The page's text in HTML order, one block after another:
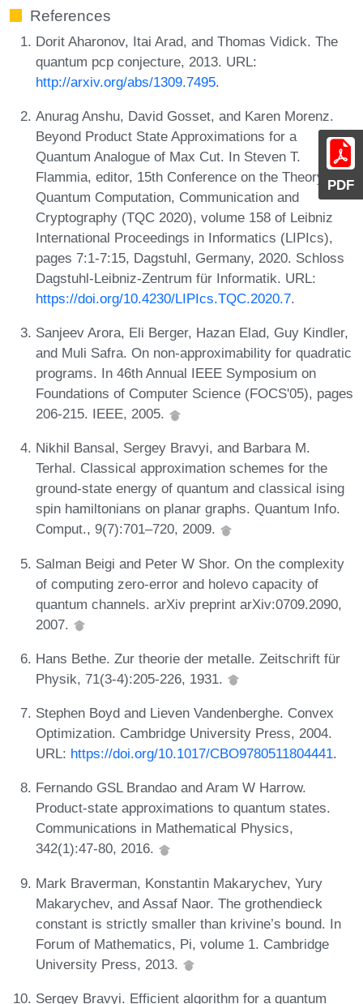
PDF
References
Dorit Aharonov, Itai Arad, and Thomas Vidick. The
quantum pcp conjecture, 2013. URL:
http://arxiv.org/abs/1309.7495.
Anurag Anshu, David Gosset, and Karen Morenz.
Beyond Product State Approximations for a
Quantum Analogue of Max Cut. In Steven T.
Flammia, editor, 15th Conference on the Theory of
Quantum Computation, Communication and
Cryptography (TQC 2020), volume 158 of Leibniz
International Proceedings in Informatics (LIPIcs),
pages 7:1-7:15, Dagstuhl, Germany, 2020. Schloss
Dagstuhl-Leibniz-Zentrum für Informatik. URL:
https://doi.org/10.4230/LIPIcs.TQC.2020.7.
Sanjeev Arora, Eli Berger, Hazan Elad, Guy Kindler,
and Muli Safra. On non-approximability for quadratic
programs. In 46th Annual IEEE Symposium on
Foundations of Computer Science (FOCS'05), pages
206-215. IEEE, 2005.
Nikhil Bansal, Sergey Bravyi, and Barbara M.
Terhal. Classical approximation schemes for the
ground-state energy of quantum and classical ising
spin hamiltonians on planar graphs. Quantum Info.
Comput., 9(7):701–720, 2009.
Salman Beigi and Peter W Shor. On the complexity
of computing zero-error and holevo capacity of
quantum channels. arXiv preprint arXiv:0709.2090,
2007.
Hans Bethe. Zur theorie der metalle. Zeitschrift für
Physik, 71(3-4):205-226, 1931.
Stephen Boyd and Lieven Vandenberghe. Convex
Optimization. Cambridge University Press, 2004.
URL: https://doi.org/10.1017/CBO9780511804441.
Fernando GSL Brandao and Aram W Harrow.
Product-state approximations to quantum states.
Communications in Mathematical Physics,
342(1):47-80, 2016.
Mark Braverman, Konstantin Makarychev, Yury
Makarychev, and Assaf Naor. The grothendieck
constant is strictly smaller than krivine’s bound. In
Forum of Mathematics, Pi, volume 1. Cambridge
University Press, 2013.
Sergey Bravyi. Efficient algorithm for a quantum